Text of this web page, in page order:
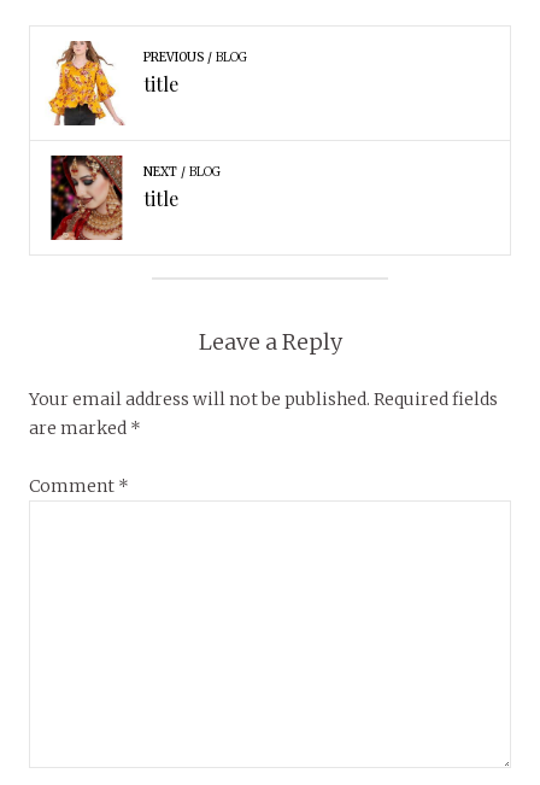
PREVIOUS BLOG
title
NEXT BLOG
title
Leave a Reply
Your email address will not be published. Required fields
are marked *
Comment *